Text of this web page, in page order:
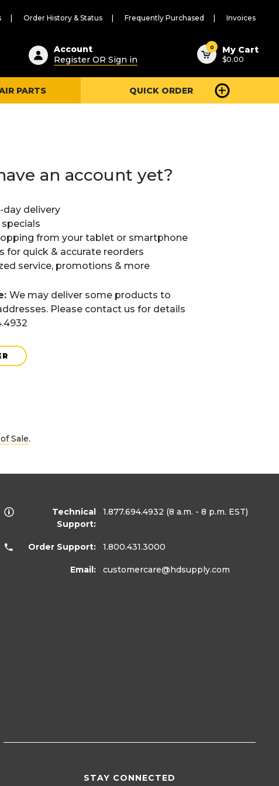
Order History & Status Frequently Purchased Invoices
Account
Register OR Sign in
0 My Cart
$0.00
PARTS QUICK ORDER
an account yet?
day delivery
from your tablet or smartphone
for quick & accurate reorders
service, promotions & more
We may deliver some products to
Please contact us for details
Sale.
Technical
Support:
1.877.694.4932 (8 a.m. - 8 p.m. EST)
Order Support: 1.800.431.3000
Email: customercare@hdsupply.com
STAY CONNECTED